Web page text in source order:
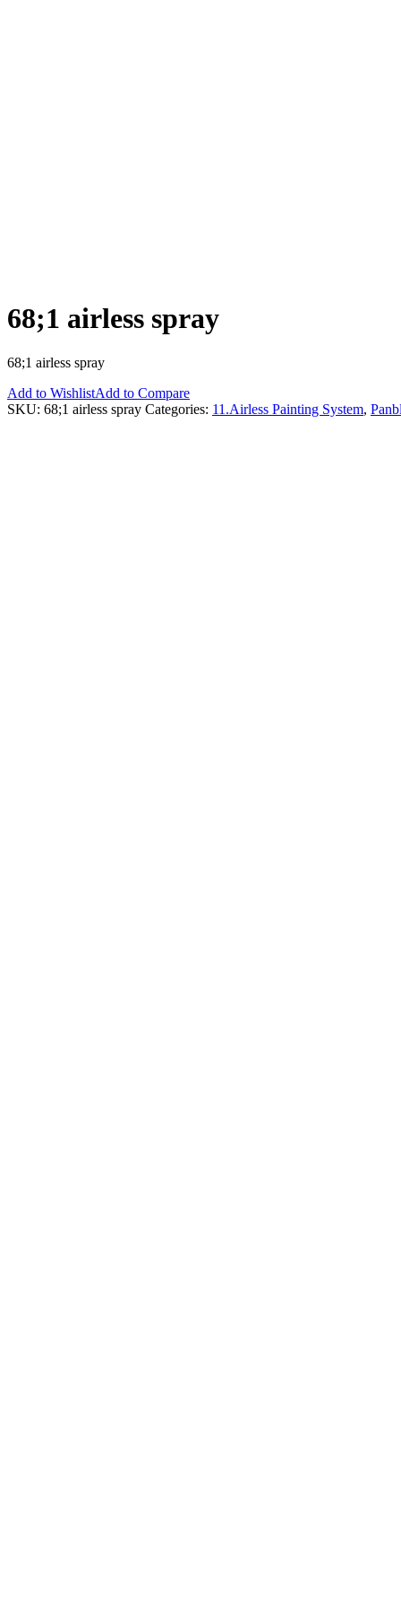
68;1 airless spray
68;1 airless spray
Add to WishlistAdd to Compare
SKU: 68;1 airless spray Categories: 11.Airless Painting System,